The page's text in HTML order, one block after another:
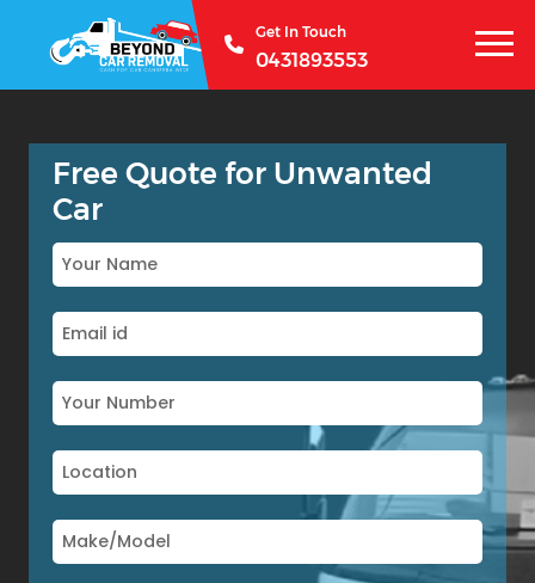
Get In Touch
0431893553
Free Quote for Unwanted
Car